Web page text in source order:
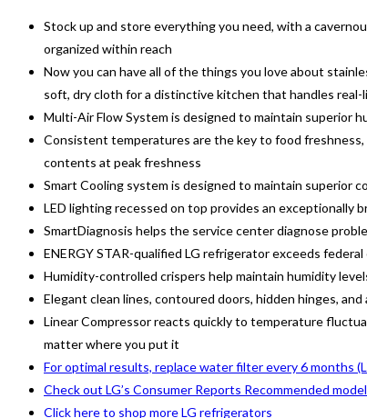
Stock up and store everything you need, with a
organized within reach
Now you can have all of the things you love about
soft, dry cloth for a distinctive kitchen that handles real-
Multi-Air Flow System is designed to maintain superior
Consistent temperatures are the key to food
contents at peak freshness
Smart Cooling system is designed to maintain superior
LED lighting recessed on top provides an exceptionally
SmartDiagnosis helps the service center diagnose
ENERGY STAR-qualified LG refrigerator exceeds
Humidity-controlled crispers help maintain humidity
Elegant clean lines, contoured doors, hidden hinges,
Linear Compressor reacts quickly to temperature
matter where you put it
For optimal results, replace water filter every 6 months
Check out LG’s Consumer Reports Recommended
Click here to shop more LG refrigerators